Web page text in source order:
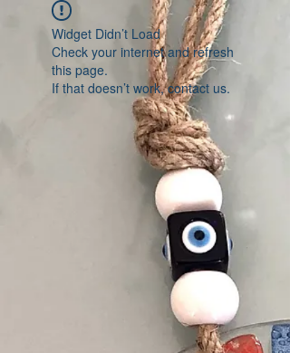
Widget Didn’t Load
Check your internet and refresh
this page.
If that doesn’t work, contact us.